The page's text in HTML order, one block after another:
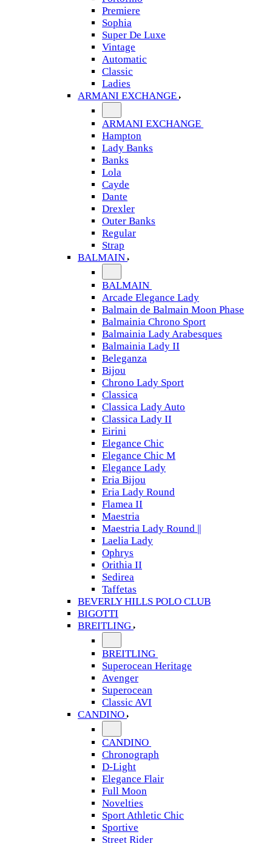
Premiere
Sophia
Super De Luxe
Vintage
Automatic
Classic
Ladies
ARMANI EXCHANGE
ARMANI EXCHANGE
Hampton
Lady Banks
Banks
Lola
Cayde
Dante
Drexler
Outer Banks
Regular
Strap
BALMAIN
BALMAIN
Arcade Elegance Lady
Balmain de Balmain Moon Phase
Balmainia Chrono Sport
Balmainia Lady Arabesques
Balmainia Lady II
Beleganza
Bijou
Chrono Lady Sport
Classica
Classica Lady Auto
Classica Lady II
Eirini
Elegance Chic
Elegance Chic M
Elegance Lady
Eria Bijou
Eria Lady Round
Flamea II
Maestria
Maestria Lady Round ||
Laelia Lady
Ophrys
Orithia II
Sedirea
Taffetas
BEVERLY HILLS POLO CLUB
BIGOTTI
BREITLING
BREITLING
Superocean Heritage
Avenger
Superocean
Classic AVI
CANDINO
CANDINO
Chronograph
D-Light
Elegance Flair
Full Moon
Novelties
Sport Athletic Chic
Sportive
Street Rider